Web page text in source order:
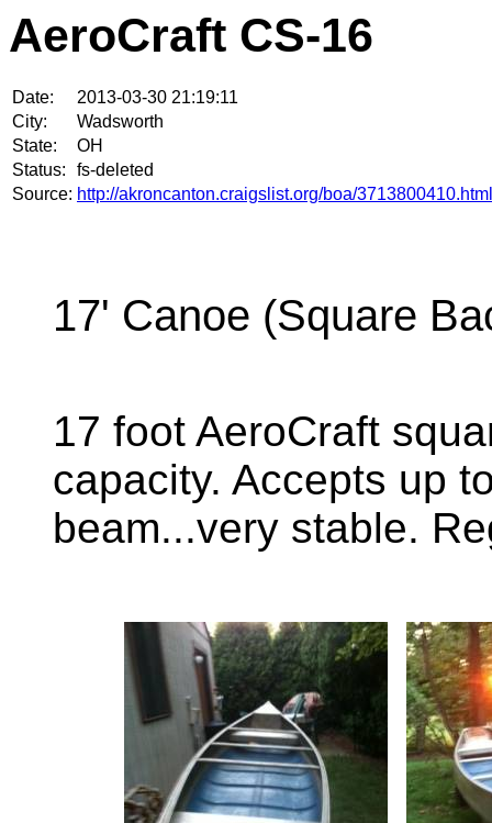
AeroCraft CS-16
Date:
2013-03-30 21:19:11
City:
Wadsworth
State:
OH
Status:
fs-deleted
Source: http://akroncanton.craigslist.org/boa/3713800410.html
17' Canoe (Square
17 foot AeroCraft
capacity. Accepts up
beam...very stable.